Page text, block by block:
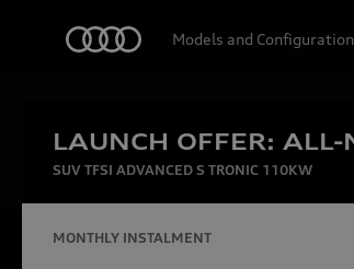
Models and Configuration
LAUNCH OFFER: ALL-
SUV TFSI ADVANCED S TRONIC 110KW
MONTHLY INSTALMENT